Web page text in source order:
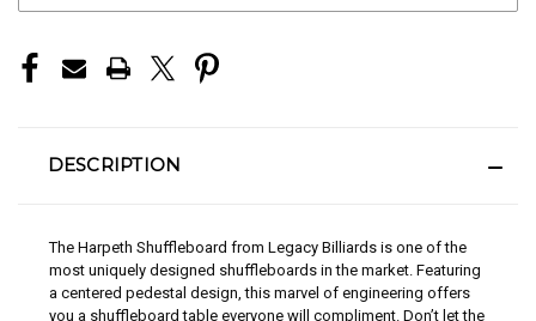
DESCRIPTION
The Harpeth Shuffleboard from Legacy Billiards is one of the
most uniquely designed shuffleboards in the market. Featuring
a centered pedestal design, this marvel of engineering offers
you a shuffleboard table everyone will compliment. Don’t let the